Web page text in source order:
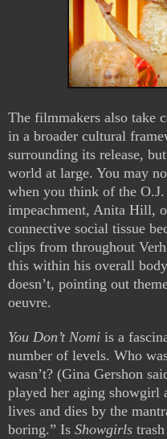
The filmmakers also take
in a broader cultural
surrounding its release,
world at large. You may
when you think of the
impeachment, Anita Hill,
connective social tissue
clips from throughout
this within his overall
doesn’t, pointing out
oeuvre.
You Don’t Nomi is a
number of levels. Who
wasn’t? (Gina Gershon
played her aging showgirl
lives and dies by the
boring.” Is Showgirls